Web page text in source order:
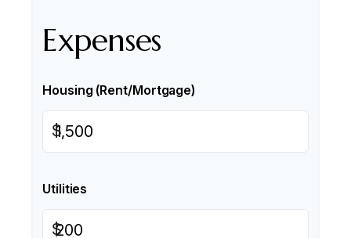
Expenses
Housing (Rent/Mortgage)
$
Utilities
$